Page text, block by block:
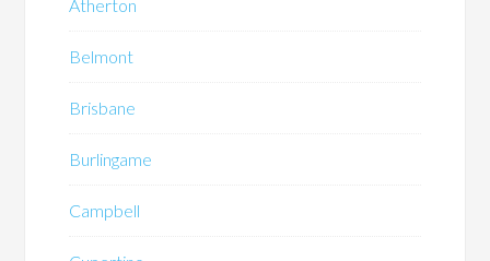
Atherton
Belmont
Brisbane
Burlingame
Campbell